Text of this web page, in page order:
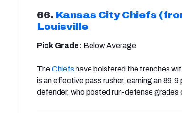
66. Kansas City Chiefs
Louisville
Pick Grade: Below Average
TheChiefs have bolstered the trenches
is an effective pass rusher, earning an
defender, who posted run-defense